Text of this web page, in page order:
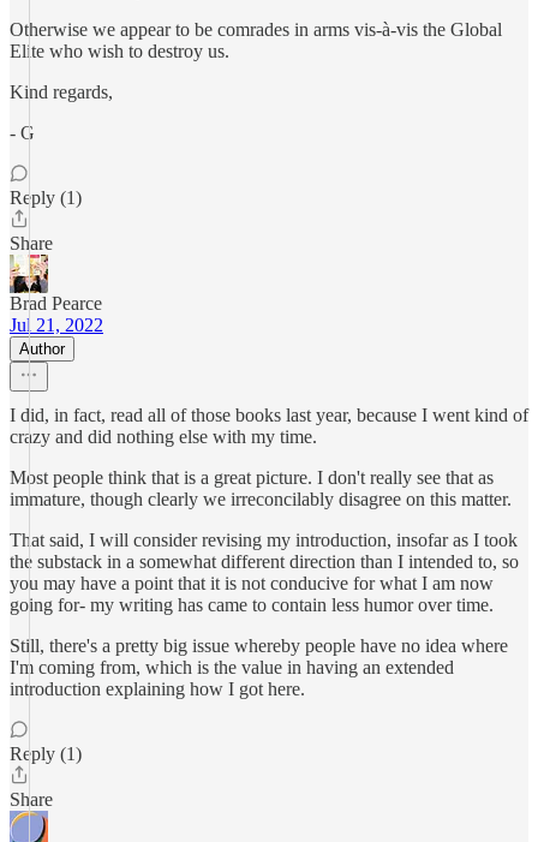
Otherwise we appear to be comrades in arms vis-à-vis the Global
Elite who wish to destroy us.
Kind regards,
- G
Reply (1)
Share
Brad Pearce
Jul 21, 2022
Author
I did, in fact, read all of those books last year, because I went kind of
crazy and did nothing else with my time.
Most people think that is a great picture. I don't really see that as
immature, though clearly we irreconcilably disagree on this matter.
That said, I will consider revising my introduction, insofar as I took
the substack in a somewhat different direction than I intended to, so
you may have a point that it is not conducive for what I am now
going for- my writing has came to contain less humor over time.
Still, there's a pretty big issue whereby people have no idea where
I'm coming from, which is the value in having an extended
introduction explaining how I got here.
Reply (1)
Share